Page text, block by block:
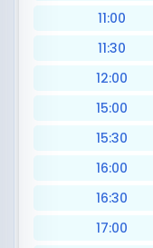
11:00
11:30
12:00
15:00
15:30
16:00
16:30
17:00